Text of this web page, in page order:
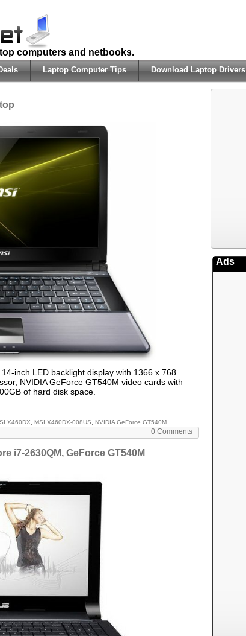
computers and netbooks.
Laptop Computer Tips Download Laptop Drivers
inch LED backlight display with 1366 x 768
NVIDIA GeForce GT540M video cards with
of hard disk space.
X460DX MSI X460DX-008US NVIDIA GeForce GT540M
0 Comments
i7-2630QM, GeForce GT540M
Ads